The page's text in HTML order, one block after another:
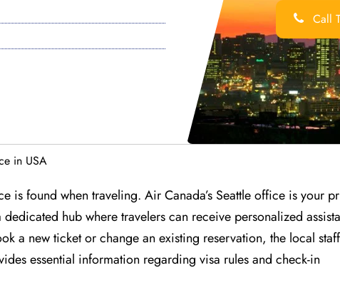
Call
in USA
is found when traveling. Air Canada’s Seattle office is your
hub where travelers can receive personalized
a new ticket or change an existing reservation, the local
essential information regarding visa rules and check-in